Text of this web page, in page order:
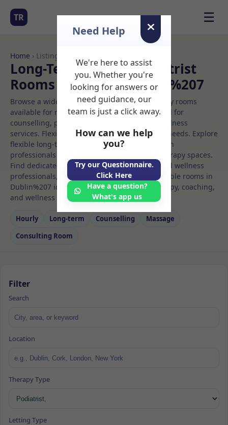
TR ☰
Home › Listings
Long-Term Rooms Podiatrist
Rooms to Rent in Dublin%207
Browse a wide selection of professional therapy rooms
available for rent. Discover private spaces ideal for
counselling, psychotherapy, coaching, and wellness
services. Flexible booking options to suit your needs. Explore
flexible long-term rooms with options for health
professionals seeking private, professional therapy spaces.
Find dedicated podiatrist spaces for health and wellness
professionals, with flexible rental terms. Available rooms in
Dublin%207 ideal for counselling, psychotherapy, coaching,
and wellness services.
Hourly Long‑term Counselling
Massage
Consulting Room
Filter
Search
Location
Therapy Type
Letting Type
Need Help
We're here to assist
you. Whether you're
looking for answers or
need guidance, our
team is just a click away.
How can we help
you?
Try our Questionnaire.
Click Here
Have a question?
What's app us